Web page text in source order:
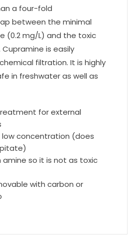
a four-fold
between the minimal
(0.2 mg/L) and the toxic
is easily
filtration. It is highly
in freshwater as well as
for external
concentration (does
amine so it is not as toxic
with carbon or